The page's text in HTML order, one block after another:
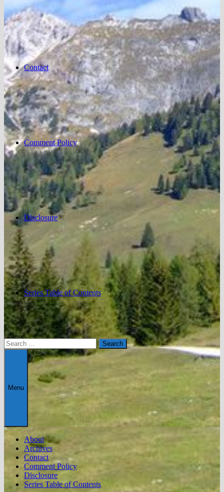
Contact
Comment Policy
Disclosure
Series Table of Contents
Search
for:
Menu
About
Archives
Contact
Comment Policy
Disclosure
Series Table of Contents